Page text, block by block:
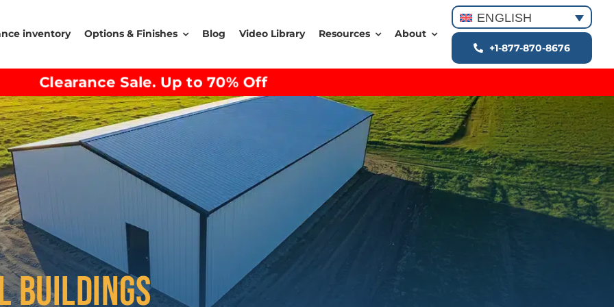
inventory Options & Finishes Blog Video Library Resources About
ENGLISH
+1-877-870-8676
Clearance Sale. Up to 70% Off
BUILDINGS